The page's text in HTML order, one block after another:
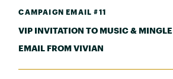
CAMPAIGN EMAIL #11
VIP INVITATION TO MUSIC & MINGLE
EMAIL FROM VIVIAN